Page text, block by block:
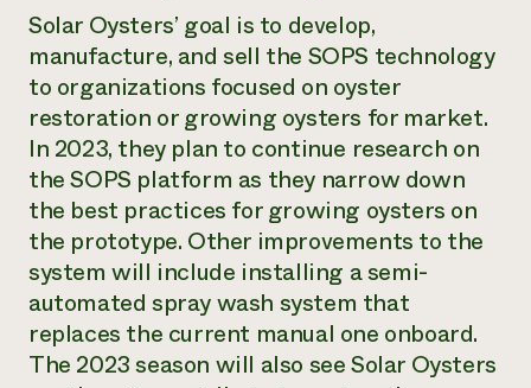
Solar Oysters’ goal is to develop,
manufacture, and sell the SOPS technology
to organizations focused on oyster
restoration or growing oysters for market.
In 2023, they plan to continue research on
the SOPS platform as they narrow down
the best practices for growing oysters on
the prototype. Other improvements to the
system will include installing a semi-
automated spray wash system that
replaces the current manual one onboard.
The 2023 season will also see Solar Oysters